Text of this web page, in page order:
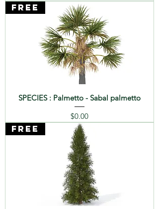
FREE
SPECIES : Palmetto - Sabal palmetto
Price
$0.00
FREE